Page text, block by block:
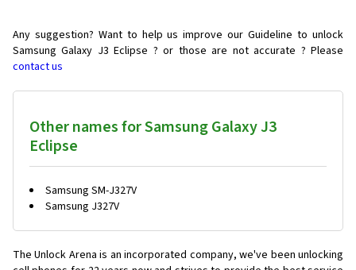
Any suggestion? Want to help us improve our Guideline to unlock
Samsung Galaxy J3 Eclipse ? or those are not accurate ? Please
contact us
Other names for Samsung Galaxy J3
Eclipse
Samsung SM-J327V
Samsung J327V
The Unlock Arena is an incorporated company, we've been unlocking